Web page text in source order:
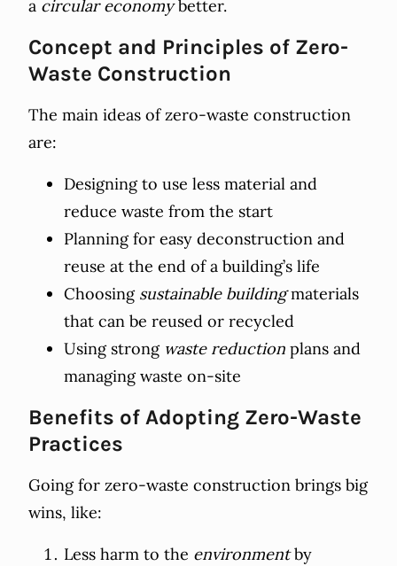
a circular economybetter.
Concept and Principles of Zero-
Waste Construction
The main ideas of zero-waste construction
are:
Designing to use less material and
reduce waste from the start
Planning for easy deconstruction and
reuse at the end of a building’s life
Choosing sustainable buildingmaterials
that can be reused or recycled
Using strong waste reduction plans and
managing waste on-site
Benefits of Adopting Zero-Waste
Practices
Going for zero-waste construction brings big
wins, like:
Less harm to the environmentby